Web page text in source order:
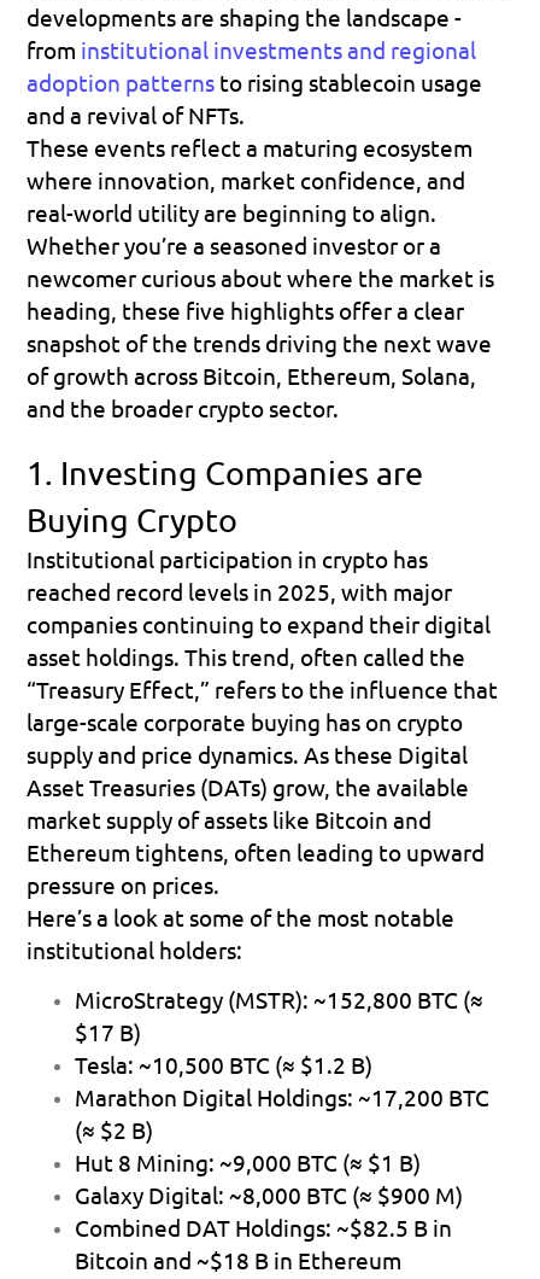
developments are shaping the landscape -
from institutional investments and regional
adoption patterns to rising stablecoin usage
and a revival of NFTs.
These events reflect a maturing ecosystem
where innovation, market confidence, and
real-world utility are beginning to align.
Whether you’re a seasoned investor or a
newcomer curious about where the market is
heading, these five highlights offer a clear
snapshot of the trends driving the next wave
of growth across Bitcoin, Ethereum, Solana,
and the broader crypto sector.
1. Investing Companies are
Buying Crypto
Institutional participation in crypto has
reached record levels in 2025, with major
companies continuing to expand their digital
“Treasury Effect,” refers to the influence that
large-scale corporate buying has on crypto
supply and price dynamics. As these Digital
Asset Treasuries (DATs) grow, the available
market supply of assets like Bitcoin and
Ethereum tightens, often leading to upward
pressure on prices.
Here’s a look at some of the most notable
institutional holders:
MicroStrategy (MSTR): ~152,800 BTC (≈
$17 B)
Tesla: ~10,500 BTC (≈ $1.2 B)
Marathon Digital Holdings: ~17,200 BTC
(≈ $2 B)
Hut 8 Mining: ~9,000 BTC (≈ $1 B)
Galaxy Digital: ~8,000 BTC (≈ $900 M)
Combined DAT Holdings: ~$82.5 B in
Bitcoin and ~$18 B in Ethereum